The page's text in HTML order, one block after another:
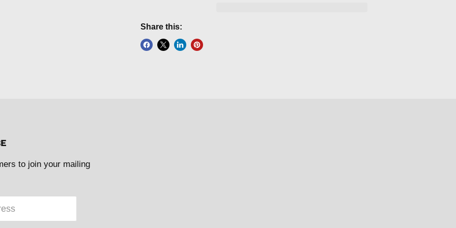
Share this:
to join your mailing